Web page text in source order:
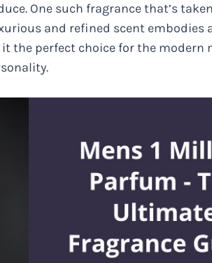
One such fragrance that’s
and refined scent embodies
the perfect choice for the modern